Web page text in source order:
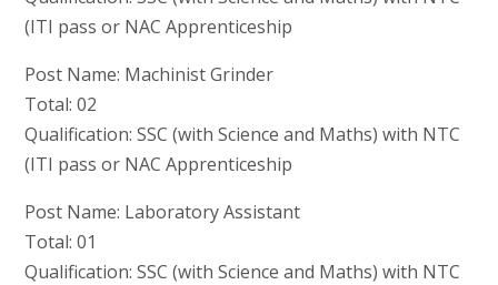
(ITI pass or NAC Apprenticeship
Post Name: Machinist Grinder
Total: 02
Qualification: SSC (with Science and Maths) with NTC
(ITI pass or NAC Apprenticeship
Post Name: Laboratory Assistant
Total: 01
Qualification: SSC (with Science and Maths) with NTC